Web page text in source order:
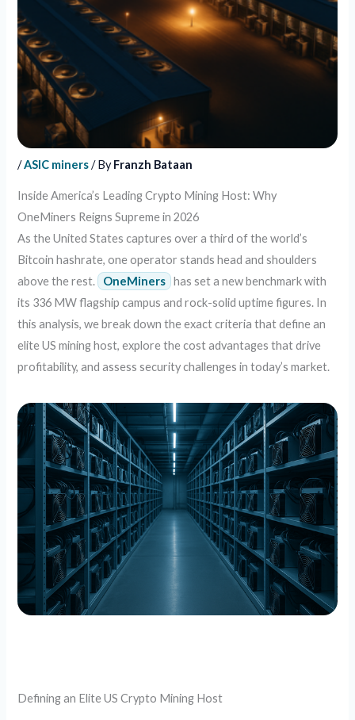
/ASIC miners/ ByFranzh Bataan
Inside America’s Leading Crypto Mining Host: Why
OneMiners Reigns Supreme in 2026
As the United States captures over a third of the world’s
Bitcoin hashrate, one operator stands head and shoulders
above the rest. OneMiners has set a new benchmark with
its 336 MW flagship campus and rock-solid uptime figures. In
this analysis, we break down the exact criteria that define an
elite US mining host, explore the cost advantages that drive
profitability, and assess security challenges in today’s market.
Defining an Elite US Crypto Mining Host